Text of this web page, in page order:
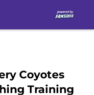
Coyotes
Training